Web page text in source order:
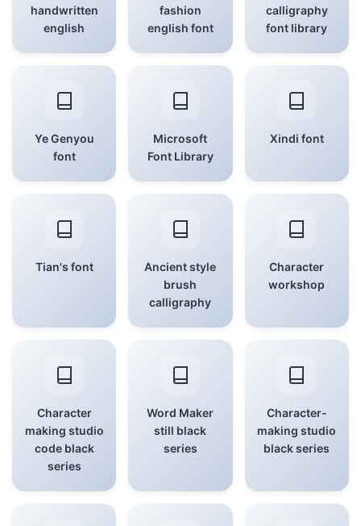
handwritten
english
fashion
english font
calligraphy
font library
Ye Genyou
font
Microsoft
Font Library
Xindi font
Tian's font
Ancient style
brush
calligraphy
Character
workshop
Character
making studio
code black
series
Word Maker
still black
series
Character-
making studio
black series